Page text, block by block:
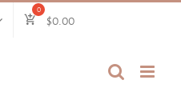
$0.00